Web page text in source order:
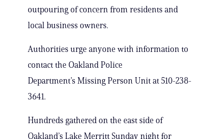
outpouring of concern from residents and
local business owners.
Authorities urge anyone with information to
contact the Oakland Police
Department’s Missing Person Unit at 510-238-
3641.
Hundreds gathered on the east side of
Oakland’s Lake Merritt Sunday night for